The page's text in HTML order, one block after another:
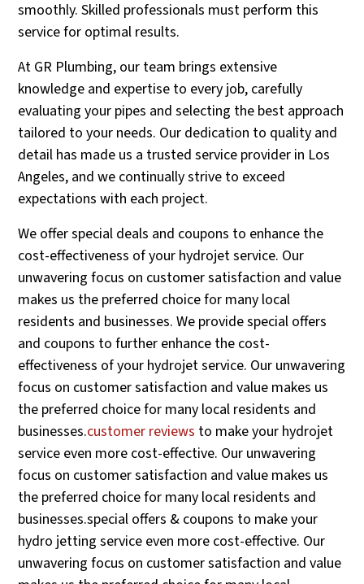
smoothly. Skilled professionals must perform this
service for optimal results.
At GR Plumbing, our team brings extensive
knowledge and expertise to every job, carefully
evaluating your pipes and selecting the best approach
tailored to your needs. Our dedication to quality and
detail has made us a trusted service provider in Los
Angeles, and we continually strive to exceed
expectations with each project.
We offer special deals and coupons to enhance the
cost-effectiveness of your hydrojet service. Our
unwavering focus on customer satisfaction and value
makes us the preferred choice for many local
residents and businesses. We provide special offers
and coupons to further enhance the cost-
effectiveness of your hydrojet service. Our unwavering
focus on customer satisfaction and value makes us
the preferred choice for many local residents and
businesses.customer reviews to make your hydrojet
service even more cost-effective. Our unwavering
focus on customer satisfaction and value makes us
the preferred choice for many local residents and
businesses.special offers & coupons to make your
hydro jetting service even more cost-effective. Our
unwavering focus on customer satisfaction and value